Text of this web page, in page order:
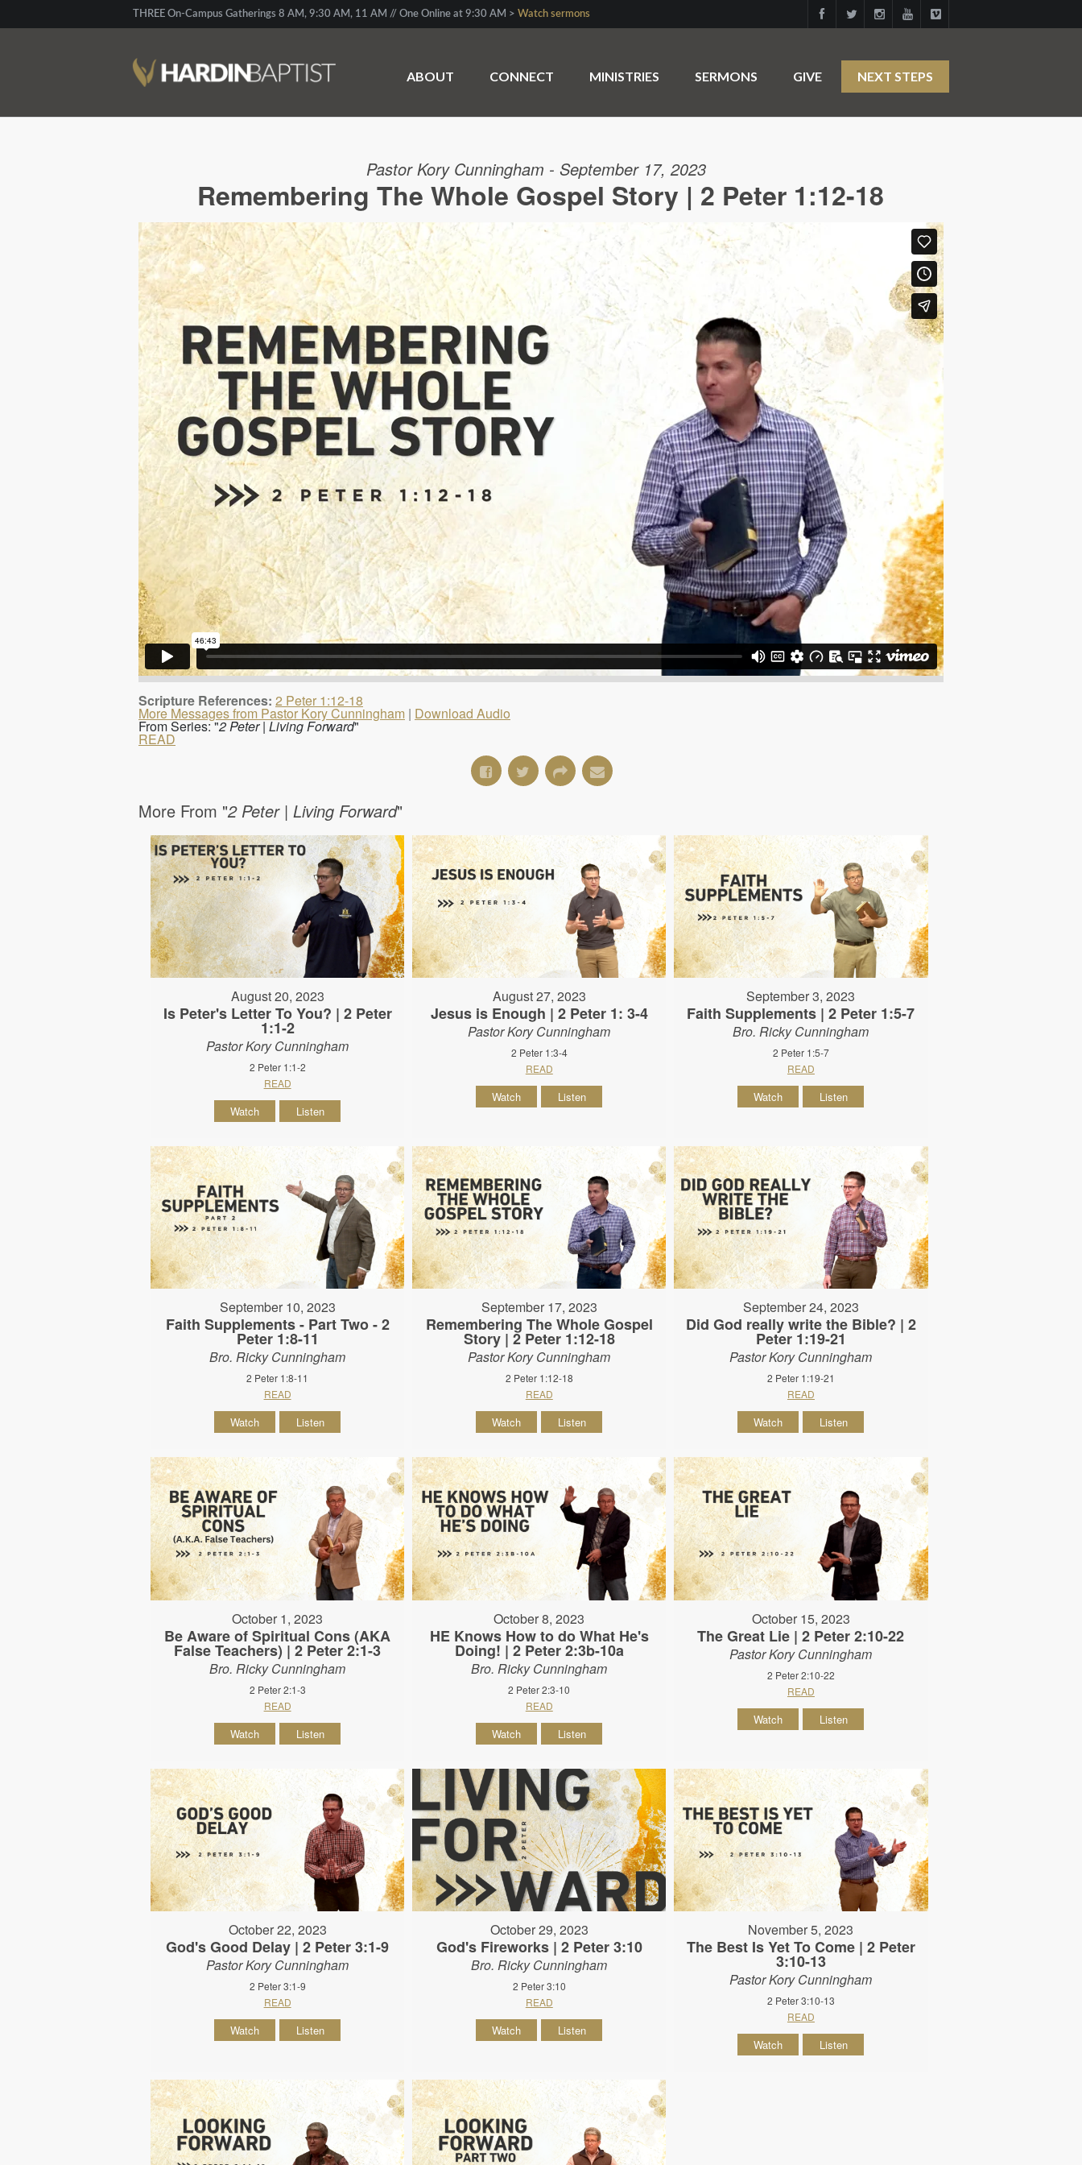
THREE On-Campus Gatherings 8 AM, 9:30 AM, 11 AM // One Online at 9:30 AM > Watch sermons
ABOUT CONNECT MINISTRIES SERMONS GIVE NEXT STEPS
Pastor Kory Cunningham - September 17, 2023
Remembering The Whole Gospel Story | 2 Peter 1:12-18
Scripture References: 2 Peter 1:12-18
More Messages from Pastor Kory Cunningham| Download Audio
From Series: "2 Peter | Living Forward"
READ
More From "2 Peter | Living Forward"
August 20, 2023
Is Peter's Letter To You? | 2 Peter
1:1-2
Pastor Kory Cunningham
2 Peter 1:1-2
READ
Watch Listen
August 27, 2023
Jesus is Enough | 2 Peter 1: 3-4
Pastor Kory Cunningham
2 Peter 1:3-4
READ
Watch Listen
September 3, 2023
Faith Supplements | 2 Peter 1:5-7
Bro. Ricky Cunningham
2 Peter 1:5-7
READ
Watch Listen
September 10, 2023
Faith Supplements - Part Two - 2
Peter 1:8-11
Bro. Ricky Cunningham
2 Peter 1:8-11
READ
Watch Listen
September 17, 2023
Remembering The Whole Gospel
Story | 2 Peter 1:12-18
Pastor Kory Cunningham
2 Peter 1:12-18
READ
Watch Listen
September 24, 2023
Did God really write the Bible? | 2
Peter 1:19-21
Pastor Kory Cunningham
2 Peter 1:19-21
READ
Watch Listen
October 1, 2023
Be Aware of Spiritual Cons (AKA
False Teachers) | 2 Peter 2:1-3
Bro. Ricky Cunningham
2 Peter 2:1-3
READ
Watch Listen
October 8, 2023
HE Knows How to do What He's
Doing! | 2 Peter 2:3b-10a
Bro. Ricky Cunningham
2 Peter 2:3-10
READ
Watch Listen
October 15, 2023
The Great Lie | 2 Peter 2:10-22
Pastor Kory Cunningham
2 Peter 2:10-22
READ
Watch Listen
October 22, 2023
God's Good Delay | 2 Peter 3:1-9
Pastor Kory Cunningham
2 Peter 3:1-9
READ
Watch Listen
October 29, 2023
God's Fireworks | 2 Peter 3:10
Bro. Ricky Cunningham
2 Peter 3:10
READ
Watch Listen
November 5, 2023
The Best Is Yet To Come | 2 Peter
3:10-13
Pastor Kory Cunningham
2 Peter 3:10-13
READ
Watch Listen